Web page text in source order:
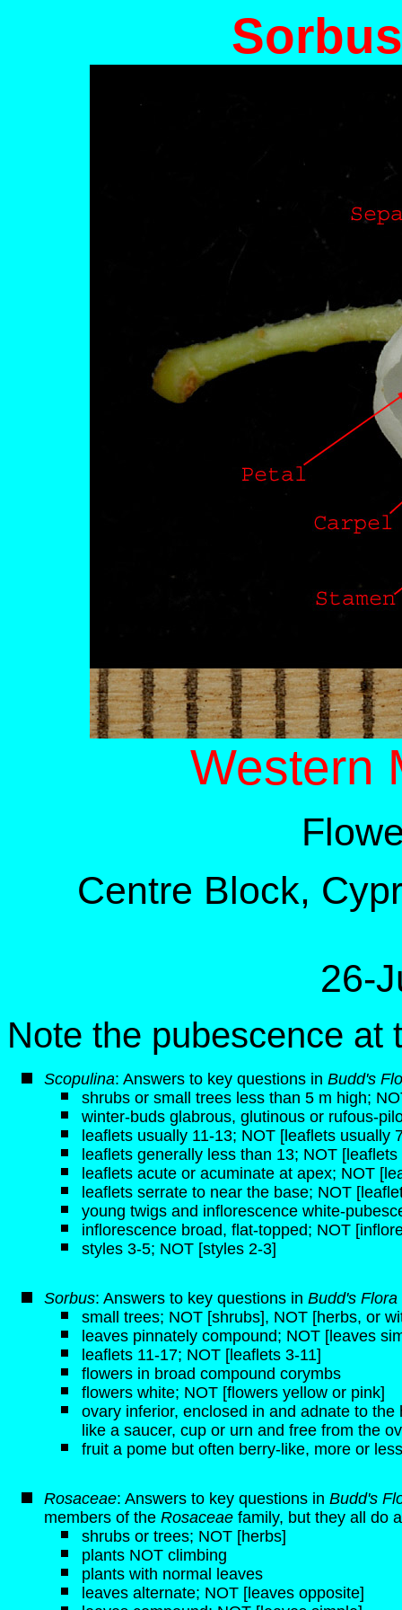
Western
Centre Block,
26-
Note the pubescence at
Scopulina: Answers to key questions in Budd's
shrubs or small trees less than 5 m high;
winter-buds glabrous, glutinous or rufous-
leaflets usually 11-13; NOT [leaflets usually
leaflets generally less than 13; NOT
leaflets acute or acuminate at apex; NOT
leaflets serrate to near the base; NOT
young twigs and inflorescence white-
inflorescence broad, flat-topped; NOT
styles 3-5; NOT [styles 2-3]
Sorbus: Answers to key questions in Budd's Flora
small trees; NOT [shrubs], NOT [herbs, or
leaves pinnately compound; NOT [leaves
leaflets 11-17; NOT [leaflets 3-11]
flowers in broad compound corymbs
flowers white; NOT [flowers yellow or pink]
ovary inferior, enclosed in and adnate to
like a saucer, cup or urn and free from the
fruit a pome but often berry-like, more or
Rosaceae: Answers to key questions in Budd's
members of the Rosaceae family, but they all do
shrubs or trees; NOT [herbs]
plants NOT climbing
plants with normal leaves
leaves alternate; NOT [leaves opposite]